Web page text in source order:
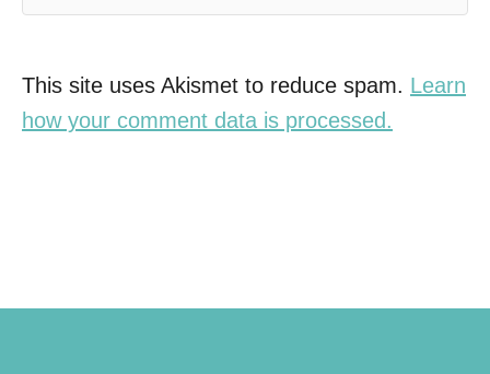
This site uses Akismet to reduce spam. Learn
how your comment data is processed.